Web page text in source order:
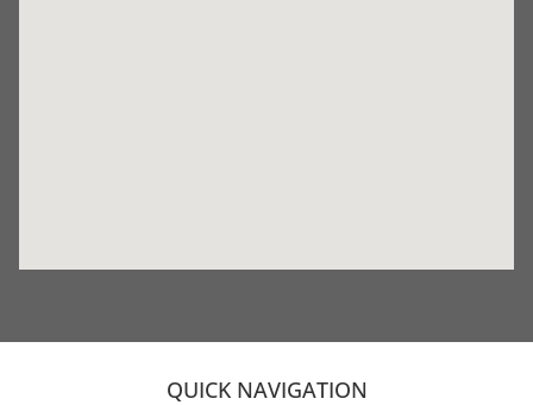
QUICK NAVIGATION